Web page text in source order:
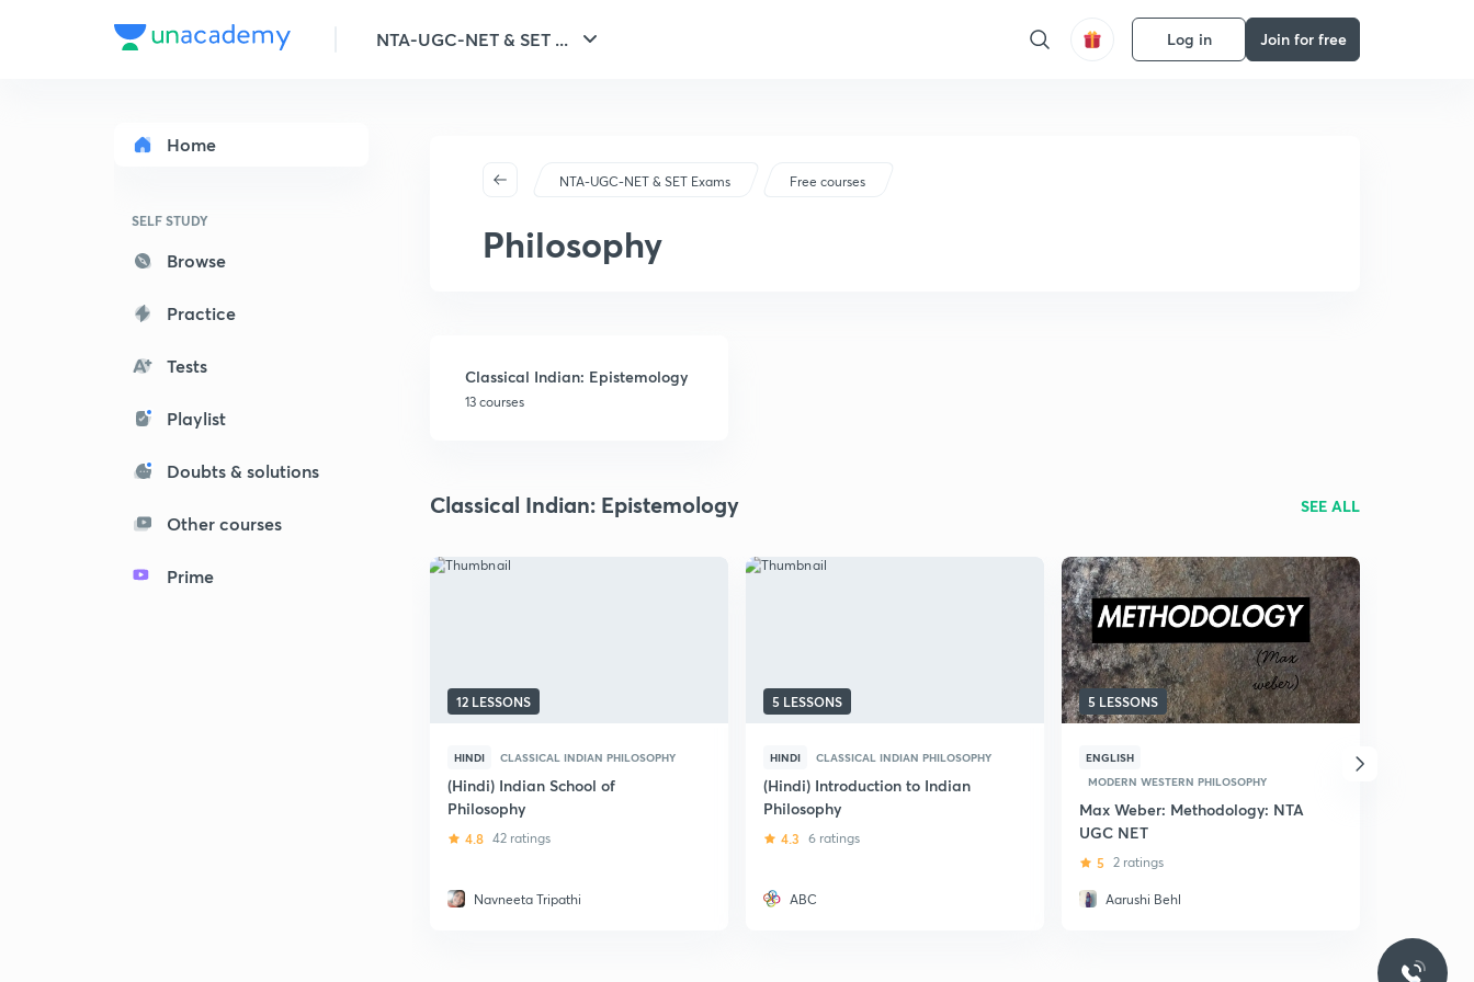
NTA-UGC-NET & SET ... Log in Join for free
Home
SELF STUDY
Browse
Practice
Tests
Playlist
Doubts & solutions
Other courses
Prime
NTA-UGC-NET & SET Exams Free courses
Philosophy
Classical Indian: Epistemology
13 courses
Classical Indian: Epistemology SEE ALL
12 LESSONS
HINDI CLASSICAL INDIAN PHILOSOPHY
(Hindi) Indian School of
Philosophy
4.8 42 ratings
Navneeta Tripathi
5 LESSONS
HINDI CLASSICAL INDIAN PHILOSOPHY
(Hindi) Introduction to Indian
Philosophy
4.3 6 ratings
ABC
5 LESSONS
ENGLISH
MODERN WESTERN PHILOSOPHY
Max Weber: Methodology: NTA
UGC NET
5 2 ratings
Aarushi Behl